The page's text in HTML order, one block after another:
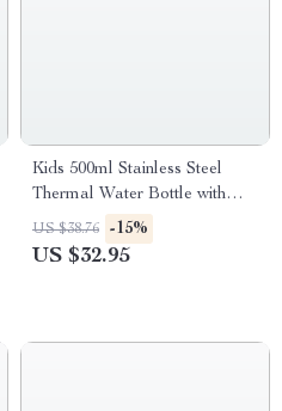
Kids 500ml Stainless Steel
Thermal Water Bottle with
Straw & Cartoon Case
US $38.76 -15%
US $32.95